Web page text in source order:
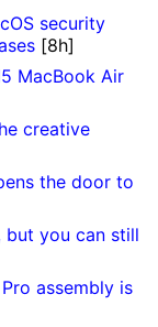
security
[8h]
MacBook Air
creative
the door to
but you can still
assembly is